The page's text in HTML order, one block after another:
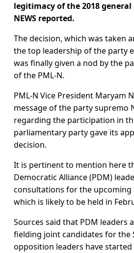
legitimacy of the 2018 general
NEWS reported.
The decision, which was taken
the top leadership of the party
was finally given a nod by the
of the PML-N.
PML-N Vice President Maryam
message of the party supremo
regarding the participation in
parliamentary party gave its
decision.
It is pertinent to mention here
Democratic Alliance (PDM)
consultations for the upcoming
which is likely to be held in
Sources said that PDM leaders
fielding joint candidates for the
opposition leaders have